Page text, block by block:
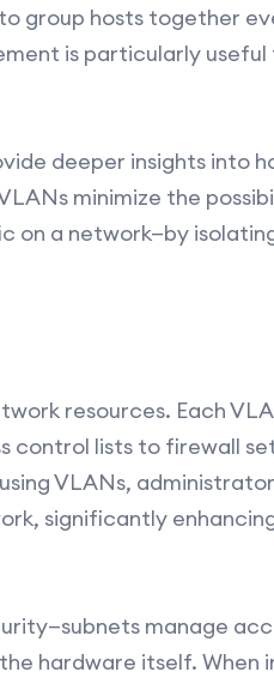
group hosts together
is particularly useful
deeper insights into
minimize the
on a network—by
resources. Each
control lists to firewall
VLANs,
significantly
manage
hardware itself. When